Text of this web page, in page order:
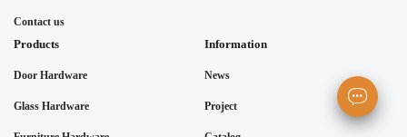
Contact us
Products
Door Hardware
Glass Hardware
Information
News
Project